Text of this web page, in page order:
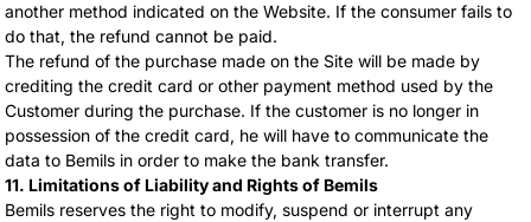
another method indicated on the Website. If the consumer fails to
do that, the refund cannot be paid.
The refund of the purchase made on the Site will be made by
crediting the credit card or other payment method used by the
Customer during the purchase. If the customer is no longer in
possession of the credit card, he will have to communicate the
data to Bemils in order to make the bank transfer.
11. Limitations of Liability and Rights of Bemils
Bemils reserves the right to modify, suspend or interrupt any